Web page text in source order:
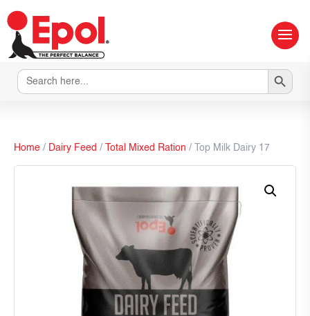
Search
for:
Search Button
Home/ Dairy Feed / Total Mixed Ration / Top Milk Dairy 17